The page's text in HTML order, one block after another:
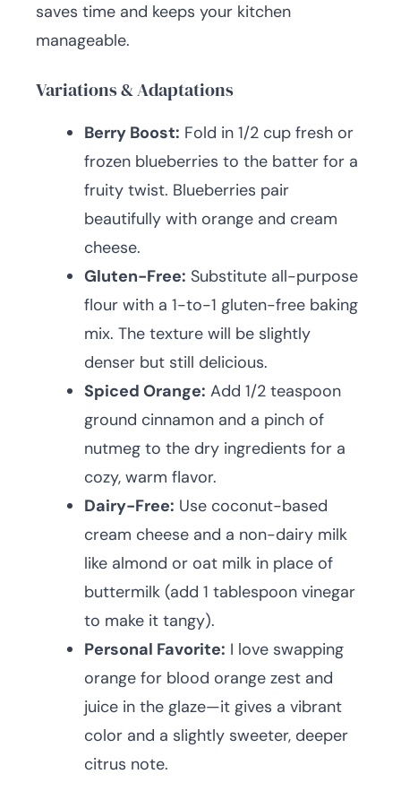
saves time and keeps your kitchen
manageable.
Variations & Adaptations
Berry Boost: Fold in 1/2 cup fresh or
frozen blueberries to the batter for a
fruity twist. Blueberries pair
beautifully with orange and cream
cheese.
Gluten-Free: Substitute all-purpose
flour with a 1-to-1 gluten-free baking
mix. The texture will be slightly
denser but still delicious.
Spiced Orange: Add 1/2 teaspoon
ground cinnamon and a pinch of
nutmeg to the dry ingredients for a
cozy, warm flavor.
Dairy-Free: Use coconut-based
cream cheese and a non-dairy milk
like almond or oat milk in place of
buttermilk (add 1 tablespoon vinegar
to make it tangy).
Personal Favorite: I love swapping
orange for blood orange zest and
juice in the glaze—it gives a vibrant
color and a slightly sweeter, deeper
citrus note.